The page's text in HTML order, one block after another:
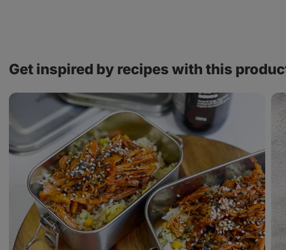
Get inspired by recipes with this
Shredded
and
rice